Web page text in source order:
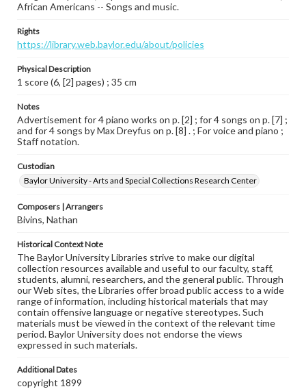
African Americans -- Songs and music.
Rights
https://library.web.baylor.edu/about/policies
Physical Description
1 score (6, [2] pages) ; 35 cm
Notes
Advertisement for 4 piano works on p. [2] ; for 4 songs on p. [7] ;
and for 4 songs by Max Dreyfus on p. [8] . ; For voice and piano ;
Staff notation.
Custodian
Baylor University - Arts and Special Collections Research Center
Composers | Arrangers
Bivins, Nathan
Historical Context Note
The Baylor University Libraries strive to make our digital
collection resources available and useful to our faculty, staff,
students, alumni, researchers, and the general public. Through
our Web sites, the Libraries offer broad public access to a wide
range of information, including historical materials that may
contain offensive language or negative stereotypes. Such
materials must be viewed in the context of the relevant time
period. Baylor University does not endorse the views
expressed in such materials.
Additional Dates
copyright 1899